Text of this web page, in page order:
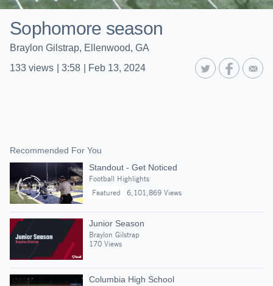
Sophomore season
Braylon Gilstrap, Ellenwood, GA
133 views 3:58 Feb 13, 2024
Recommended For You
Standout - Get Noticed
Football Highlights
Featured
6,101,869 Views
Junior Season
Braylon Gilstrap
170 Views
Columbia High School